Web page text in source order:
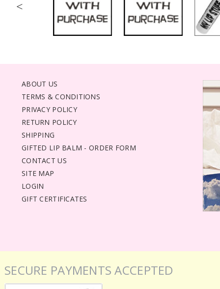
<
ABOUT US
TERMS & CONDITIONS
PRIVACY POLICY
RETURN POLICY
SHIPPING
GIFTED LIP BALM - ORDER FORM
CONTACT US
SITE MAP
LOGIN
GIFT CERTIFICATES
SECURE PAYMENTS ACCEPTED